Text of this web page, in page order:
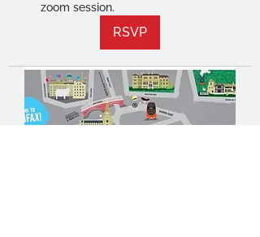
zoom session.
RSVP